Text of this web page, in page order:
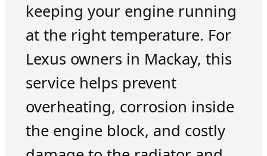
keeping your engine running
at the right temperature. For
Lexus owners in Mackay, this
service helps prevent
overheating, corrosion inside
the engine block, and costly